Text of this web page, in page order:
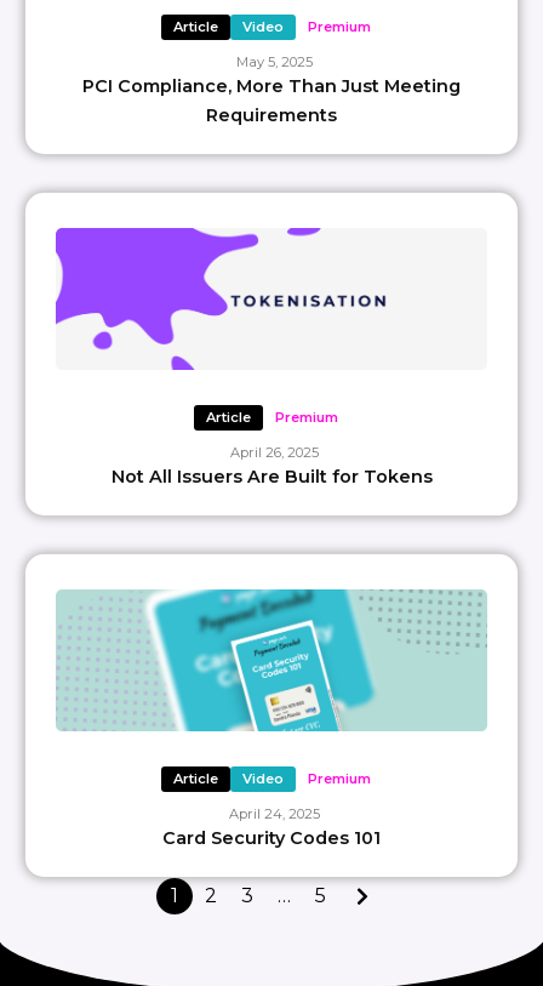
Article Video Premium
May 5, 2025
PCI Compliance, More Than Just Meeting
Requirements
Article Premium
April 26, 2025
Not All Issuers Are Built for Tokens
Article Video Premium
April 24, 2025
Card Security Codes 101
1 2 3 … 5